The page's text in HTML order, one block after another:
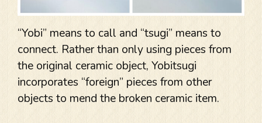
“Yobi” means to call and “tsugi” means to
connect. Rather than only using pieces from
the original ceramic object, Yobitsugi
incorporates “foreign” pieces from other
objects to mend the broken ceramic item.